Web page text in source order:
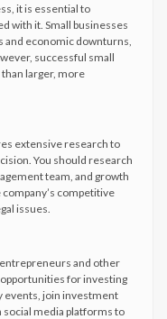
it is essential to
with it. Small businesses
and economic downturns,
successful small
larger, more
extensive research to
You should research
team, and growth
competitive
issues.
and other
for investing
events, join investment
media platforms to